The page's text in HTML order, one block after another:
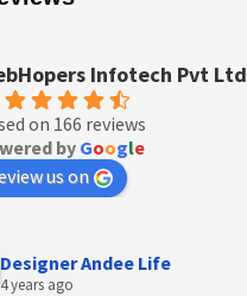
Infotech Pvt Ltd
on 166 reviews
byGoogle
us on
Anchal Thakur
4 years ago